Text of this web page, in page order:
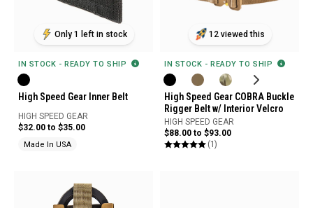
Only 1 left in stock
IN STOCK - READY TO SHIP
High Speed Gear Inner Belt
HIGH SPEED GEAR
$32.00 to $35.00
Made In USA
12 viewed this
IN STOCK - READY TO SHIP
High Speed Gear COBRA Buckle
Rigger Belt w/ Interior Velcro
HIGH SPEED GEAR
$88.00 to $93.00
(1)